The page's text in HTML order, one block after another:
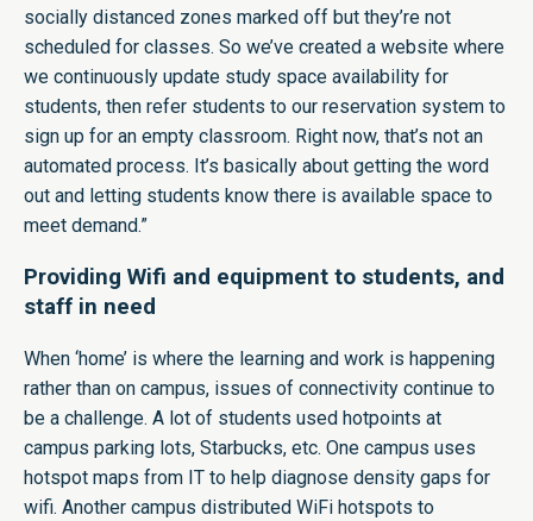
socially distanced zones marked off but they’re not
scheduled for classes. So we’ve created a website where
we continuously update study space availability for
students, then refer students to our reservation system to
sign up for an empty classroom. Right now, that’s not an
automated process. It’s basically about getting the word
out and letting students know there is available space to
meet demand.”
Providing Wifi and equipment to students, and
staff in need
When ‘home’ is where the learning and work is happening
rather than on campus, issues of connectivity continue to
be a challenge. A lot of students used hotpoints at
campus parking lots, Starbucks, etc. One campus uses
hotspot maps from IT to help diagnose density gaps for
wifi. Another campus distributed WiFi hotspots to